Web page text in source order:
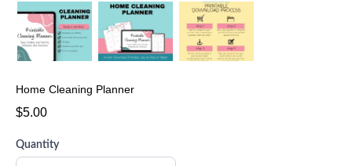
Home Cleaning Planner
$5.00
Quantity